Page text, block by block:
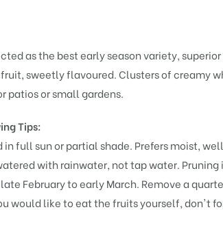
as the best early season variety,
sweetly flavoured. Clusters of creamy
patios or small gardens.
Tips:
in full sun or partial shade. Prefers moist,
with rainwater, not tap water.
February to early March. Remove a
would like to eat the fruits yourself, don't